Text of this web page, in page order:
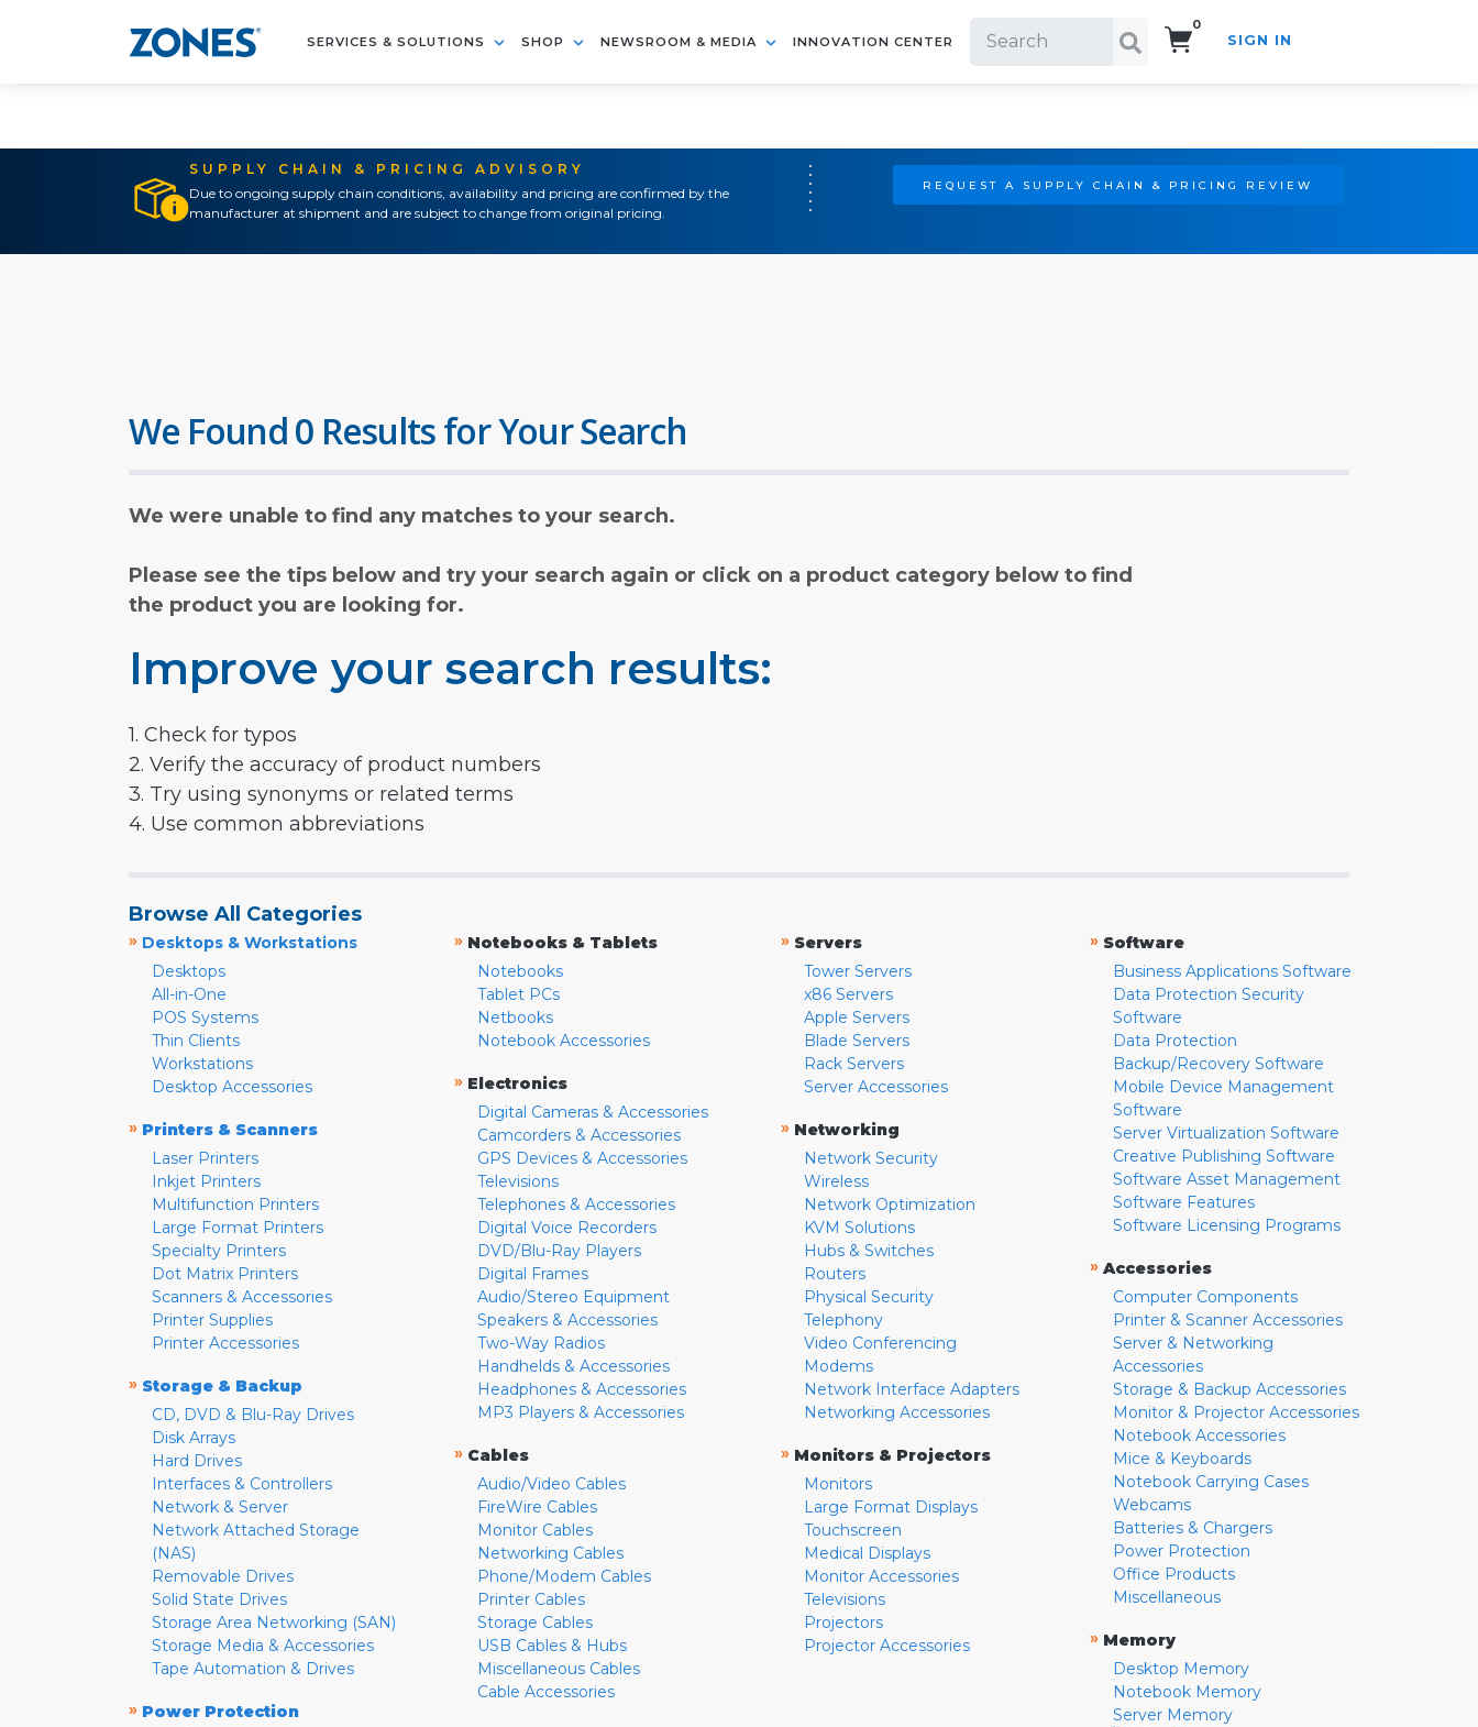
SERVICES & SOLUTIONS SHOP NEWSROOM & MEDIA INNOVATION CENTER
0
SIGN IN
SUPPLY CHAIN & PRICING ADVISORY
Due to ongoing supply chain conditions, availability and pricing are confirmed by the
manufacturer at shipment and are subject to change from original pricing.
REQUEST A SUPPLY CHAIN & PRICING REVIEW
We Found 0 Results for Your Search
We were unable to find any matches to your search.
Please see the tips below and try your search again or click on a product category below to find
the product you are looking for.
Improve your search results:
1. Check for typos
2. Verify the accuracy of product numbers
3. Try using synonyms or related terms
4. Use common abbreviations
Browse All Categories
» Desktops & Workstations
Desktops
All-in-One
POS Systems
Thin Clients
Workstations
Desktop Accessories
» Printers & Scanners
Laser Printers
Inkjet Printers
Multifunction Printers
Large Format Printers
Specialty Printers
Dot Matrix Printers
Scanners & Accessories
Printer Supplies
Printer Accessories
» Storage & Backup
CD, DVD & Blu-Ray Drives
Disk Arrays
Hard Drives
Interfaces & Controllers
Network & Server
Network Attached Storage
(NAS)
Removable Drives
Solid State Drives
Storage Area Networking (SAN)
Storage Media & Accessories
Tape Automation & Drives
» Power Protection
» Notebooks & Tablets
Notebooks
Tablet PCs
Netbooks
Notebook Accessories
» Electronics
Digital Cameras & Accessories
Camcorders & Accessories
GPS Devices & Accessories
Televisions
Telephones & Accessories
Digital Voice Recorders
DVD/Blu-Ray Players
Digital Frames
Audio/Stereo Equipment
Speakers & Accessories
Two-Way Radios
Handhelds & Accessories
Headphones & Accessories
MP3 Players & Accessories
» Cables
Audio/Video Cables
FireWire Cables
Monitor Cables
Networking Cables
Phone/Modem Cables
Printer Cables
Storage Cables
USB Cables & Hubs
Miscellaneous Cables
Cable Accessories
» Servers
Tower Servers
x86 Servers
Apple Servers
Blade Servers
Rack Servers
Server Accessories
» Networking
Network Security
Wireless
Network Optimization
KVM Solutions
Hubs & Switches
Routers
Physical Security
Telephony
Video Conferencing
Modems
Network Interface Adapters
Networking Accessories
» Monitors & Projectors
Monitors
Large Format Displays
Touchscreen
Medical Displays
Monitor Accessories
Televisions
Projectors
Projector Accessories
» Software
Business Applications Software
Data Protection Security
Software
Data Protection
Backup/Recovery Software
Mobile Device Management
Software
Server Virtualization Software
Creative Publishing Software
Software Asset Management
Software Features
Software Licensing Programs
» Accessories
Computer Components
Printer & Scanner Accessories
Server & Networking
Accessories
Storage & Backup Accessories
Monitor & Projector Accessories
Notebook Accessories
Mice & Keyboards
Notebook Carrying Cases
Webcams
Batteries & Chargers
Power Protection
Office Products
Miscellaneous
» Memory
Desktop Memory
Notebook Memory
Server Memory